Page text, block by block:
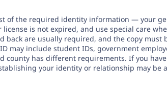
of the required identity information — your
is not expired, and use special care
back are usually required, and the copy must
may include student IDs, government
county has different requirements. If you
your identity or relationship may be